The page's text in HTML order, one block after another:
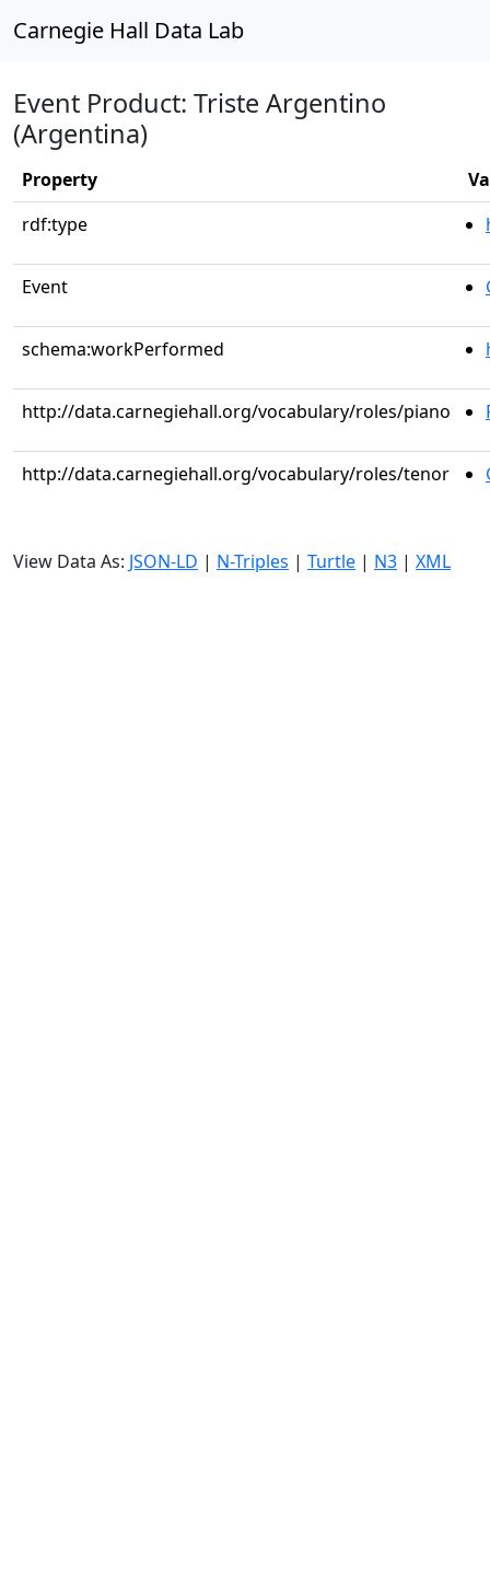
Carnegie Hall Data Lab
Event Product: Triste Argentino
(Argentina)
Property
rdf:type
Event
schema:workPerformed
http://data.carnegiehall.org/vocabulary/roles/piano
http://data.carnegiehall.org/vocabulary/roles/tenor
View Data As: JSON-LD | N-Triples | Turtle | N3 | XML